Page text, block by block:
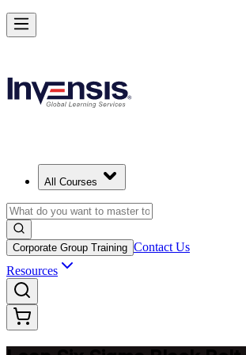
All Courses
Corporate Group Training Contact Us
Resources
Achieve Lean Six Sigma Black Belt and Drive
Starts from
Enrol Now